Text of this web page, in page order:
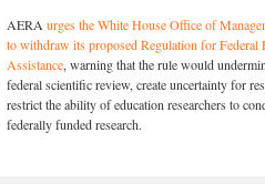
AERA urges the White House Office of
to withdraw its proposed Regulation for Federal
Assistance, warning that the rule would
federal scientific review, create uncertainty for
restrict the ability of education researchers to
federally funded research.